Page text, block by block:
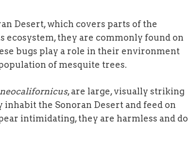
Desert, which covers parts of the
ecosystem, they are commonly found on
bugs play a role in their environment
of mesquite trees.
, are large, visually striking
the Sonoran Desert and feed on
intimidating, they are harmless and do